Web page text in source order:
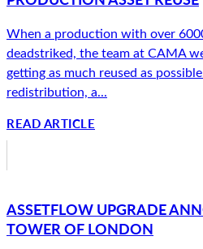
When a production with over
deadstriked, the team at CAMA
getting as much reused as
redistribution, a...
READ ARTICLE
ASSETFLOW UPGRADE
TOWER OF LONDON